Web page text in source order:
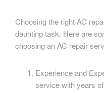
Choosing the right AC
daunting task. Here are
choosing an AC repair
Experience and
service with years